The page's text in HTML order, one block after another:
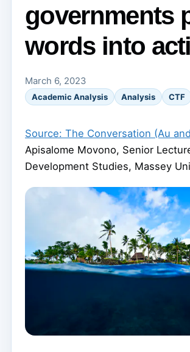
governments
words into
March 6, 2023
Academic Analysis Analysis CTF
Source: The Conversation (Au
Apisalome Movono, Senior
Development Studies, Massey